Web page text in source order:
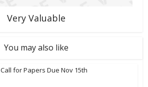
Very Valuable
You may also like
Call for Papers Due Nov 15th